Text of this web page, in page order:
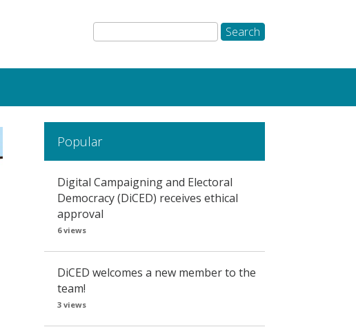
Popular
Digital Campaigning and Electoral
Democracy (DiCED) receives ethical
approval
6 views
DiCED welcomes a new member to the
team!
3 views